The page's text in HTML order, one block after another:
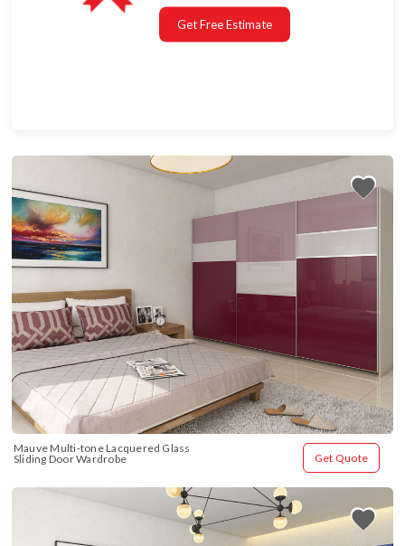
Get Free Estimate
Mauve Multi-tone Lacquered Glass
Sliding Door Wardrobe
Get Quote